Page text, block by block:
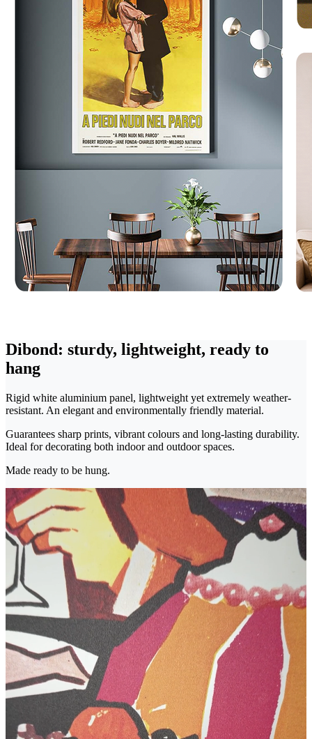
Dibond: sturdy, lightweight, ready to
hang
Rigid white aluminium panel, lightweight yet extremely weather-
resistant. An elegant and environmentally friendly material.
Guarantees sharp prints, vibrant colours and long-lasting durability.
Ideal for decorating both indoor and outdoor spaces.
Made ready to be hung.